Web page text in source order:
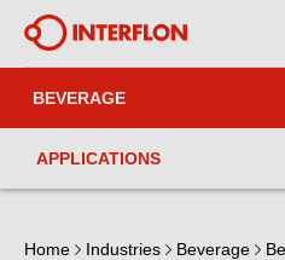
BEVERAGE
APPLICATIONS
Home Industries Beverage